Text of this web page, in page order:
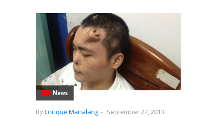
News
ByEnrique Manalang - September 27, 2013